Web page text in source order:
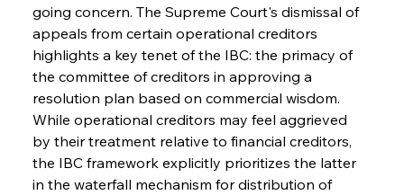
going concern. The Supreme Court's dismissal of
appeals from certain operational creditors
highlights a key tenet of the IBC: the primacy of
the committee of creditors in approving a
resolution plan based on commercial wisdom.
While operational creditors may feel aggrieved
by their treatment relative to financial creditors,
the IBC framework explicitly prioritizes the latter
in the waterfall mechanism for distribution of